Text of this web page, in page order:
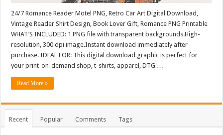
24/7 Romance Reader Motel PNG, Retro Car Art Digital Download,
Vintage Reader Shirt Design, Book Lover Gift, Romance PNG Printable
WHAT’S INCLUDED: 1 PNG file with transparent backgrounds.High-
resolution, 300 dpi image.Instant download immediately after
purchase. IDEAL FOR: This digital download graphic is perfect for
your print-on-demand shop, t-shirts, apparel, DTG …
Read More »
Recent Popular Comments Tags